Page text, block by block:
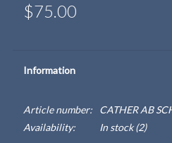
$75.00
Information
Article number:
CATHER AB
Availability:
In stock(2)